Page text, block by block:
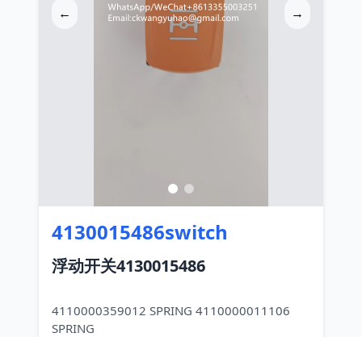
← →
4130015486switch
浮动开关4130015486
4110000359012 SPRING 4110000011106
SPRING